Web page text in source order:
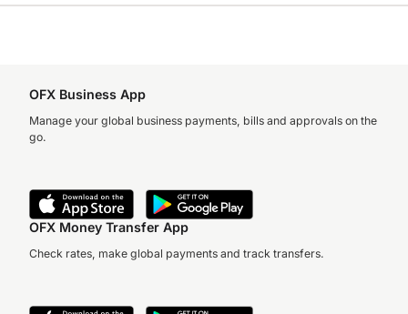
OFX Business App
Manage your global business payments, bills and approvals on the
go.
OFX Money Transfer App
Check rates, make global payments and track transfers.